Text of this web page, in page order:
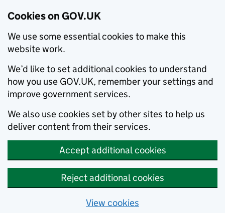
Cookies on GOV.UK
We use some essential cookies to make this
website work.
We’d like to set additional cookies to understand
how you use GOV.UK, remember your settings and
improve government services.
We also use cookies set by other sites to help us
deliver content from their services.
Accept additional cookies
Reject additional cookies
View cookies